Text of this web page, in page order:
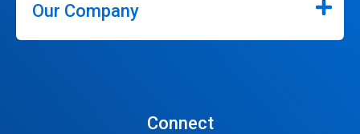
Our Company
Connect